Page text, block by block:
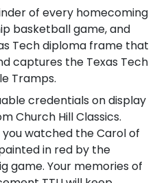
of every homecoming
basketball game, and
Tech diploma frame that
captures the Texas Tech
Tramps.
credentials on display
Church Hill Classics.
watched the Carol of
in red by the
game. Your memories of